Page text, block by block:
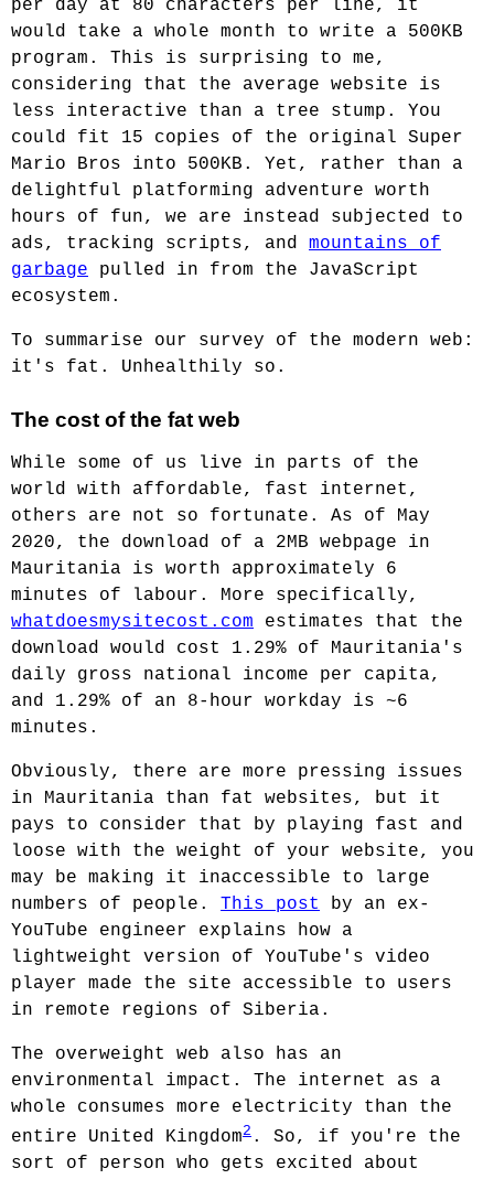
per day at 80 characters per line, it
would take a whole month to write a 500KB
program. This is surprising to me,
considering that the average website is
less interactive than a tree stump. You
could fit 15 copies of the original Super
Mario Bros into 500KB. Yet, rather than a
delightful platforming adventure worth
hours of fun, we are instead subjected to
ads, tracking scripts, and mountains of
garbage pulled in from the JavaScript
ecosystem.
To summarise our survey of the modern web:
it's fat. Unhealthily so.
The cost of the fat web
While some of us live in parts of the
world with affordable, fast internet,
others are not so fortunate. As of May
2020, the download of a 2MB webpage in
Mauritania is worth approximately 6
minutes of labour. More specifically,
whatdoesmysitecost.com estimates that the
download would cost 1.29% of Mauritania's
daily gross national income per capita,
and 1.29% of an 8-hour workday is ~6
minutes.
Obviously, there are more pressing issues
in Mauritania than fat websites, but it
pays to consider that by playing fast and
loose with the weight of your website, you
may be making it inaccessible to large
numbers of people. This post
by an ex-
YouTube engineer explains how a
lightweight version of YouTube's video
player made the site accessible to users
in remote regions of Siberia.
The overweight web also has an
environmental impact. The internet as a
whole consumes more electricity than the
entire United Kingdom2 . So, if you're the
sort of person who gets excited about